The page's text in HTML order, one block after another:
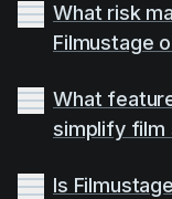
What risk
Filmustage
What
simplify film
Is